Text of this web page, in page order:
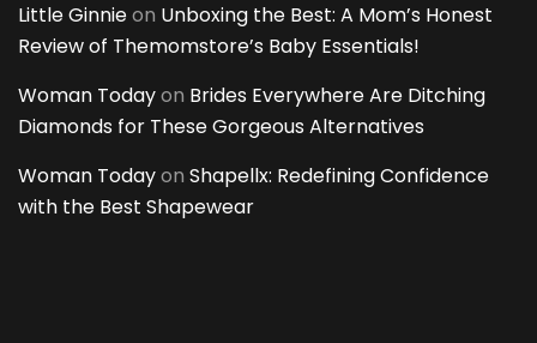
Little Ginnieon Unboxing the Best: A Mom’s Honest
Review of Themomstore’s Baby Essentials!
Woman Todayon Brides Everywhere Are Ditching
Diamonds for These Gorgeous Alternatives
Woman Todayon Shapellx: Redefining Confidence
with the Best Shapewear